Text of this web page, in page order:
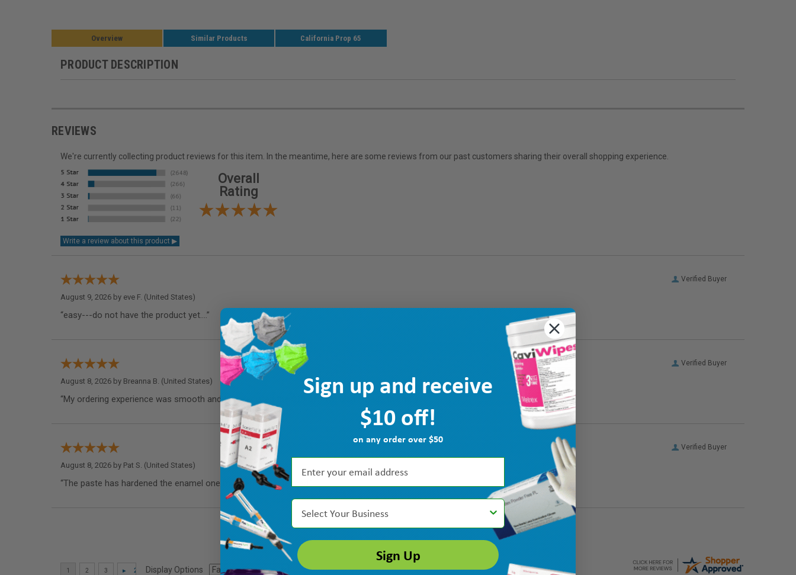
Overview Similar Products California Prop 65
PRODUCT DESCRIPTION
REVIEWS
We're currently collecting product reviews for this item. In the meantime, here are some reviews from our past customers sharing their overall shopping experience.
Overall
Rating
Verified Buyer
August 9, 2026 by eve F. (United States)
“easy---do not have the product yet....”
Verified Buyer
August 8, 2026 by Breanna B. (United States)
“My ordering experience was smooth and I appreciated the $10 off! I'm glad I made the move!”
Verified Buyer
August 8, 2026 by Pat S. (United States)
“The paste has hardened the enamel one my teeth ask intended.”
Display Options
Sign up and receive
$10 off!
on any order over $50
Select Your Business
Sign Up